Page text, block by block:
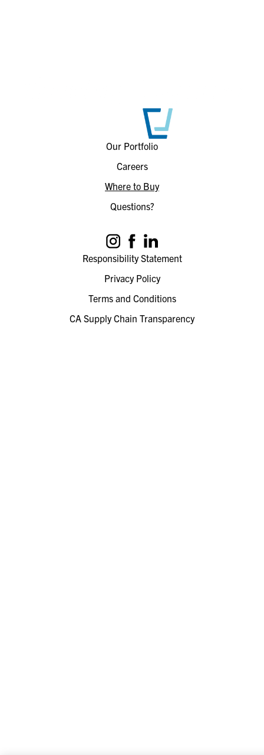
Our Portfolio
Careers
Where to Buy
Questions?
Responsibility Statement
Privacy Policy
Terms and Conditions
CA Supply Chain Transparency